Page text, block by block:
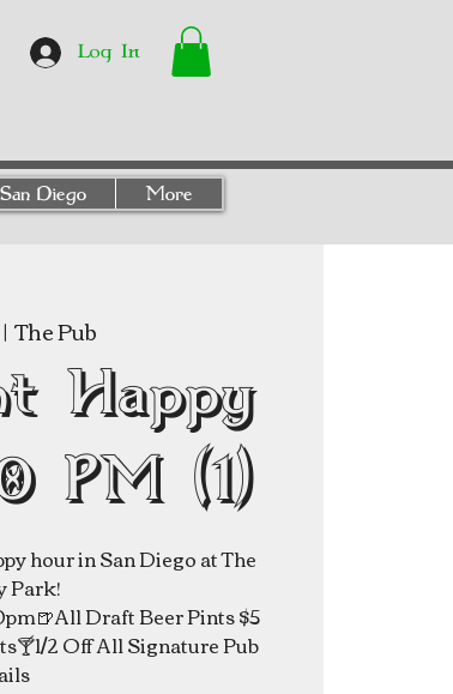
Log In
Diego More
The Pub
Happy
PM (1)
hour in San Diego at The
Park!
Draft Beer Pints $5
2 Off All Signature Pub